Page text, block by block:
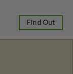
Find Out